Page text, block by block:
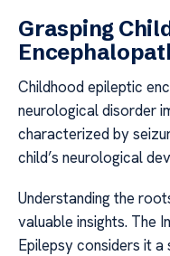
Grasping
Childhood epileptic
neurological disorder
characterized by
child’s neurological
Understanding the
valuable insights. The
Epilepsy considers it